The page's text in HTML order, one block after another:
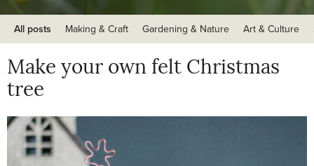
All posts Making & Craft Gardening & Nature Art & Culture
Make your own felt Christmas
tree